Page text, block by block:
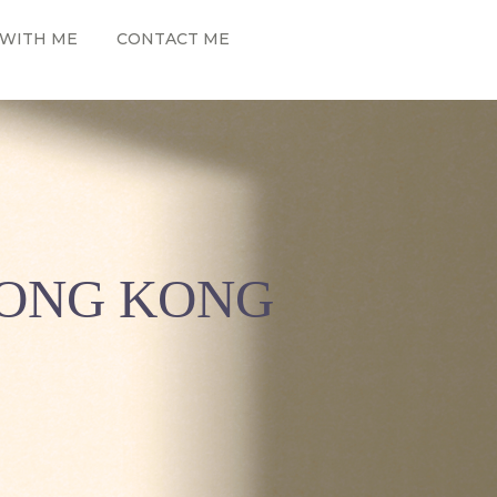
ME CONTACT ME
KONG